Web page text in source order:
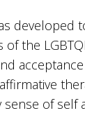
the
of self